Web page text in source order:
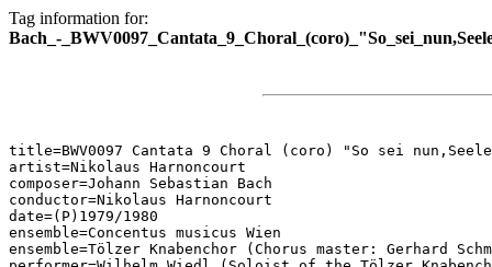
Tag information for:
Bach_-
title=BWV0097 Cantata 9 Choral (coro) "So sei
artist=Nikolaus Harnoncourt
composer=Johann Sebastian Bach
conductor=Nikolaus Harnoncourt
date=(P)1979/1980
ensemble=Concentus musicus Wien
ensemble=Tölzer Knabenchor (Chorus master: Gerhard